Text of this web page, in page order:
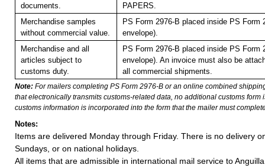
documents.
PAPERS.
Merchandise samples
without commercial value.
PS Form 2976-B placed inside PS Form
envelope).
Merchandise and all
articles subject to
customs duty.
PS Form 2976-B placed inside PS Form
envelope). An invoice must also be
all commercial shipments.
Note: For mailers completing PS Form 2976-B or an online combined
that electronically transmits customs-related data, no additional customs form
customs information is incorporated into the form that the mailer must
Notes:
Items are delivered Monday through Friday. There is no delivery
Sundays, or on national holidays.
All items that are admissible in international mail service to